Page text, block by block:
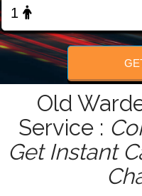
Old
Service :
Get Instant